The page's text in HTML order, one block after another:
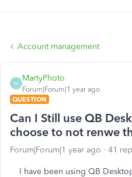
Account management
M
MartyPhoto
Forum|Forum|1 year ago
QUESTION
Can I Still use QB
choose to not renwe
Forum|Forum|1 year ago 41
I have been using QB